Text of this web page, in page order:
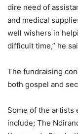
dire need of
and medical
well wishers in
difficult time,” he
The fundraising
both gospel and
Some of the artists
include; The